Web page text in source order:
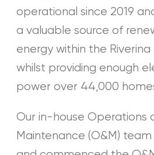
operational since 2019
a valuable source of
energy within the Riverina
whilst providing enough
power over 44,000
Our in-house Operations
Maintenance (O&M) team